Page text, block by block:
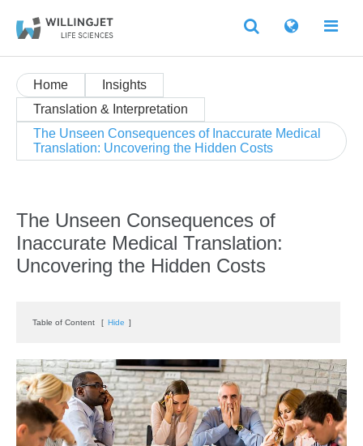
Home
Insights
Translation & Interpretation
The Unseen Consequences of Inaccurate Medical
Translation: Uncovering the Hidden Costs
The Unseen Consequences of
Inaccurate Medical Translation:
Uncovering the Hidden Costs
Table of Content [ Hide ]